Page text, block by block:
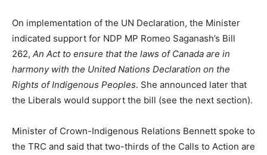
On implementation of the UN Declaration, the Minister
indicated support for NDP MP Romeo Saganash’s Bill
262, An Act to ensure that the laws of Canada are in
harmony with the United Nations Declaration on the
Rights of Indigenous Peoples. She announced later that
the Liberals would support the bill (see the next section).
Minister of Crown-Indigenous Relations Bennett spoke to
the TRC and said that two-thirds of the Calls to Action are